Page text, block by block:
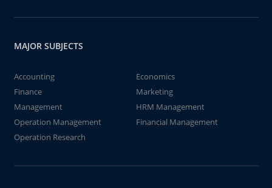
MAJOR SUBJECTS
Accounting
Economics
Finance
Marketing
Management
HRM Management
Operation Management
Financial Management
Operation Research